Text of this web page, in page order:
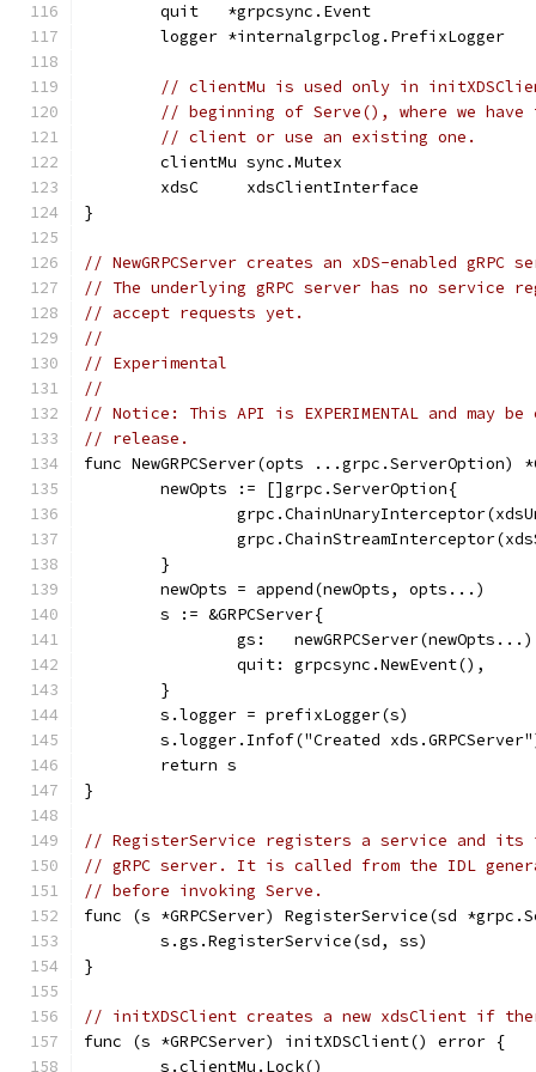
	quit   *grpcsync.Event
	logger *internalgrpclog.PrefixLogger
// clientMu is used only in
// beginning of Serve(), where we
// client or use an existing one.
	clientMu sync.Mutex
	xdsC     xdsClientInterface
}
// NewGRPCServer creates an xDS-enabled
// The underlying gRPC server has no service
// accept requests yet.
//
// Experimental
//
// Notice: This API is EXPERIMENTAL and may
// release.
func NewGRPCServer(opts ...grpc.ServerOption)
	newOpts := []grpc.ServerOption{
	}
	newOpts = append(newOpts, opts...)
	s := &GRPCServer{
gs:
		quit: grpcsync.NewEvent(),
	}
	s.logger = prefixLogger(s)
s.logger.Infof("Created
	return s
}
// RegisterService registers a service and its
// gRPC server. It is called from the IDL
// before invoking Serve.
func (s *GRPCServer) RegisterService(sd
	s.gs.RegisterService(sd, ss)
}
// initXDSClient creates a new xdsClient if
func (s *GRPCServer) initXDSClient() error {
	s.clientMu.Lock()